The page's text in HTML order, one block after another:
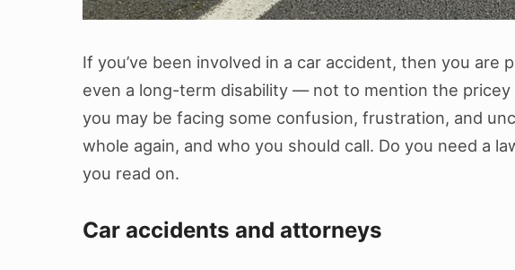
If you’ve been involved in a car accident, then you
even a long-term disability — not to mention the
you may be facing some confusion, frustration, and
whole again, and who you should call. Do you need a
you read on.
Car accidents and attorneys